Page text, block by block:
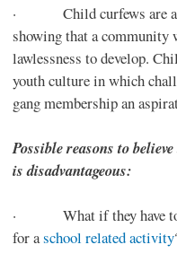
· Child curfews are a
showing that a
lawlessness to develop.
youth culture in which
gang membership an
Possible reasons to
is disadvantageous:
· What if they have to
for aschool related activity